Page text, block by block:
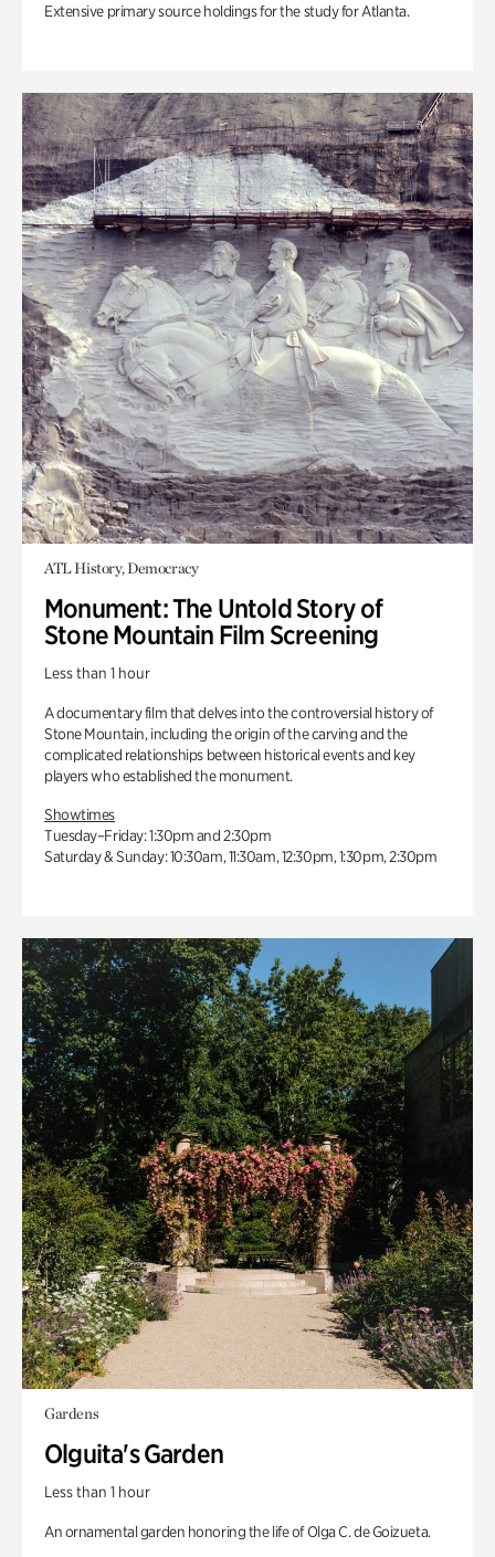
Extensive primary source holdings for the study for Atlanta.
ATL History, Democracy
Monument: The Untold Story of
Stone Mountain Film Screening
Less than 1 hour
A documentary film that delves into the controversial history of
Stone Mountain, including the origin of the carving and the
complicated relationships between historical events and key
players who established the monument.
Showtimes
Tuesday–Friday: 1:30pm and 2:30pm
Saturday & Sunday: 10:30am, 11:30am, 12:30pm, 1:30pm, 2:30pm
Gardens
Olguita's Garden
Less than 1 hour
An ornamental garden honoring the life of Olga C. de Goizueta.